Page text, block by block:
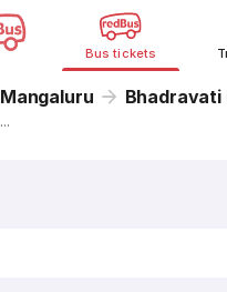
Bus tickets
Mangaluru Bhadravati
...